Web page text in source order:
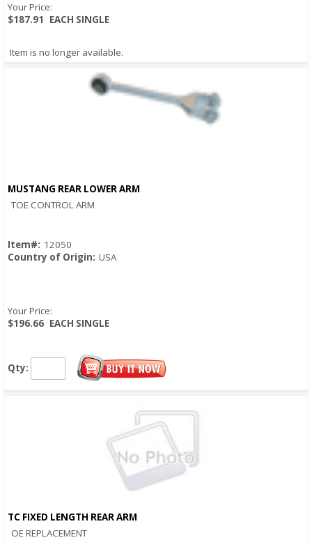
Your Price:
$187.91
EACH SINGLE
Item is no longer available.
MUSTANG REAR LOWER ARM
TOE CONTROL ARM
Item#: 12050
Country of Origin: USA
Your Price:
$196.66 EACH SINGLE
Qty:
TC FIXED LENGTH REAR ARM
OE REPLACEMENT